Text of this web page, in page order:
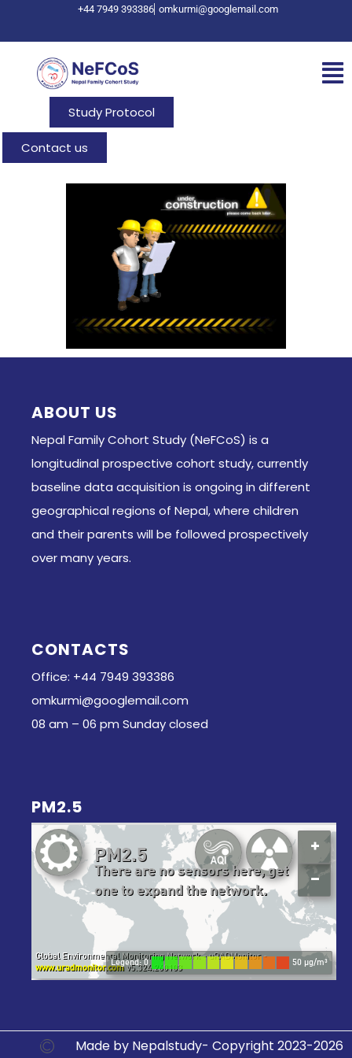
+44 7949 393386 omkurmi@googlemail.com
Study Protocol
Contact us
ABOUT US
Nepal Family Cohort Study (NeFCoS) is a
longitudinal prospective cohort study, currently
baseline data acquisition is ongoing in different
geographical regions of Nepal, where children
and their parents will be followed prospectively
over many years.
CONTACTS
Office: +44 7949 393386
omkurmi@googlemail.com
08 am – 06 pm Sunday closed
PM2.5
Made by Nepalstudy- Copyright 2023-2026